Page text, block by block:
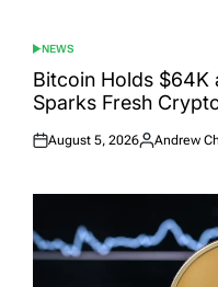
POSTED
IN
NEWS
Bitcoin Holds $64K
Sparks Fresh
Posted
August 5, 2026
Posted
Andrew